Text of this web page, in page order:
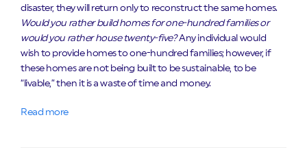
disaster, they will return only to reconstruct the same homes.
Would you rather build homes for one-hundred families or
would you rather house twenty-five?Any individual would
wish to provide homes to one-hundred families; however, if
these homes are not being built to be sustainable, to be
“livable,” then it is a waste of time and money.
Read more